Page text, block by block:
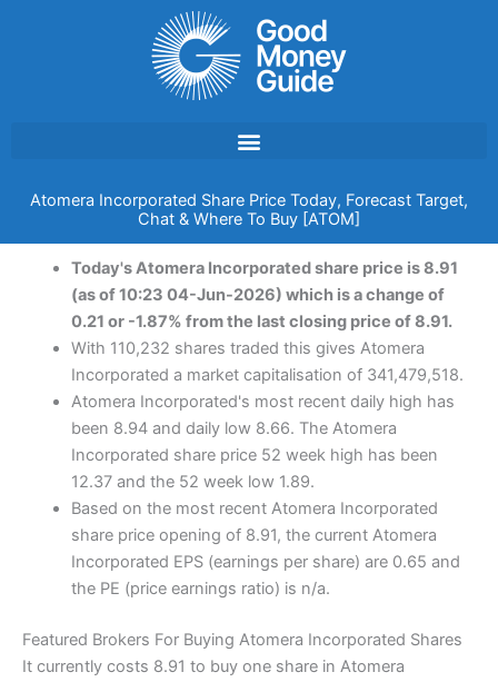
Atomera Incorporated Share Price Today, Forecast Target,
Chat & Where To Buy [ATOM]
Today's Atomera Incorporated share price is 8.91
(as of 10:23 04-Jun-2026) which is a change of
0.21 or -1.87% from the last closing price of 8.91.
With 110,232 shares traded this gives Atomera
Incorporated a market capitalisation of 341,479,518.
Atomera Incorporated's most recent daily high has
been 8.94 and daily low 8.66. The Atomera
Incorporated share price 52 week high has been
12.37 and the 52 week low 1.89.
Based on the most recent Atomera Incorporated
share price opening of 8.91, the current Atomera
Incorporated EPS (earnings per share) are 0.65 and
the PE (price earnings ratio) is n/a.
Featured Brokers For Buying Atomera Incorporated Shares
It currently costs 8.91 to buy one share in Atomera